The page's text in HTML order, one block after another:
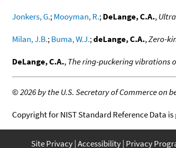
Jonkers, G.;Mooyman, R.;DeLange, C.A.,
Milan, J.B.;Buma, W.J.;deLange, C.A.,Zero-
DeLange, C.A.,The ring-puckering vibrations
©2026 by the U.S. Secretary of Commerce on
Copyright for NIST Standard Reference Data
Site Privacy Accessibility Privacy